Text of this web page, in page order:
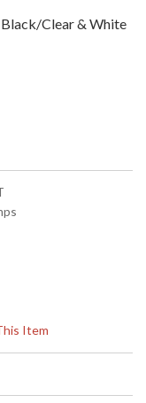
Clear & White
Item